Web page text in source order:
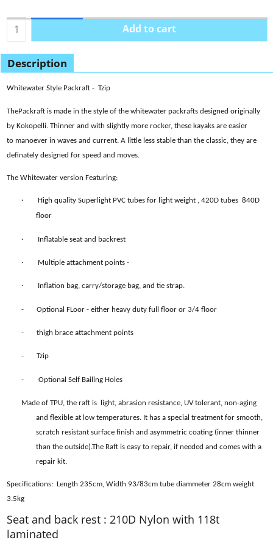
Add to cart
Description
Whitewater Style Packraft - Tzip
ThePackraft is made in the style of the whitewater packrafts designed originally
by Kokopelli. Thinner and with slightly more rocker, these kayaks are easier
to manoever in waves and current. A little less stable than the classic, they are
definately designed for speed and moves.
The Whitewater version Featuring:
· High quality Superlight PVC tubes for light weight , 420D tubes 840D
floor
· Inflatable seat and backrest
· Multiple attachment points -
· Inflation bag, carry/storage bag, and tie strap.
- Optional FLoor - either heavy duty full floor or 3/4 floor
- thigh brace attachment points
- Tzip
- Optional Self Bailing Holes
Made of TPU, the raft is light, abrasion resistance, UV tolerant, non-aging
and flexible at low temperatures. It has a special treatment for smooth,
scratch resistant surface finish and asymmetric coating (inner thinner
than the outside).The Raft is easy to repair, if needed and comes with a
repair kit.
Specifications: Length 235cm, Width 93/83cm tube diammeter 28cm weight
3.5kg
Seat and back rest : 210D Nylon with 118t
laminated